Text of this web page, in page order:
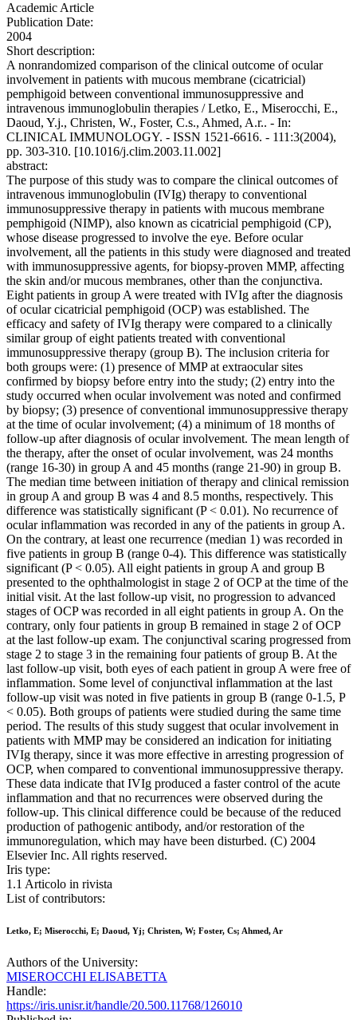
Academic Article
Publication Date:
2004
Short description:
A nonrandomized comparison of the clinical outcome of ocular
involvement in patients with mucous membrane (cicatricial)
pemphigoid between conventional immunosuppressive and
intravenous immunoglobulin therapies / Letko, E., Miserocchi, E.,
Daoud, Y.j., Christen, W., Foster, C.s., Ahmed, A.r.. - In:
CLINICAL IMMUNOLOGY. - ISSN 1521-6616. - 111:3(2004),
pp. 303-310. [10.1016/j.clim.2003.11.002]
abstract:
The purpose of this study was to compare the clinical outcomes of
intravenous immunoglobulin (IVIg) therapy to conventional
immunosuppressive therapy in patients with mucous membrane
pemphigoid (NIMP), also known as cicatricial pemphigoid (CP),
whose disease progressed to involve the eye. Before ocular
involvement, all the patients in this study were diagnosed and treated
with immunosuppressive agents, for biopsy-proven MMP, affecting
the skin and/or mucous membranes, other than the conjunctiva.
Eight patients in group A were treated with IVIg after the diagnosis
of ocular cicatricial pemphigoid (OCP) was established. The
efficacy and safety of IVIg therapy were compared to a clinically
similar group of eight patients treated with conventional
immunosuppressive therapy (group B). The inclusion criteria for
both groups were: (1) presence of MMP at extraocular sites
confirmed by biopsy before entry into the study; (2) entry into the
study occurred when ocular involvement was noted and confirmed
by biopsy; (3) presence of conventional immunosuppressive therapy
at the time of ocular involvement; (4) a minimum of 18 months of
follow-up after diagnosis of ocular involvement. The mean length of
the therapy, after the onset of ocular involvement, was 24 months
(range 16-30) in group A and 45 months (range 21-90) in group B.
The median time between initiation of therapy and clinical remission
in group A and group B was 4 and 8.5 months, respectively. This
difference was statistically significant (P < 0.01). No recurrence of
ocular inflammation was recorded in any of the patients in group A.
On the contrary, at least one recurrence (median 1) was recorded in
five patients in group B (range 0-4). This difference was statistically
significant (P < 0.05). All eight patients in group A and group B
presented to the ophthalmologist in stage 2 of OCP at the time of the
initial visit. At the last follow-up visit, no progression to advanced
stages of OCP was recorded in all eight patients in group A. On the
contrary, only four patients in group B remained in stage 2 of OCP
at the last follow-up exam. The conjunctival scaring progressed from
stage 2 to stage 3 in the remaining four patients of group B. At the
last follow-up visit, both eyes of each patient in group A were free of
inflammation. Some level of conjunctival inflammation at the last
follow-up visit was noted in five patients in group B (range 0-1.5, P
< 0.05). Both groups of patients were studied during the same time
period. The results of this study suggest that ocular involvement in
patients with MMP may be considered an indication for initiating
IVIg therapy, since it was more effective in arresting progression of
OCP, when compared to conventional immunosuppressive therapy.
These data indicate that IVIg produced a faster control of the acute
inflammation and that no recurrences were observed during the
follow-up. This clinical difference could be because of the reduced
production of pathogenic antibody, and/or restoration of the
immunoregulation, which may have been disturbed. (C) 2004
Elsevier Inc. All rights reserved.
Iris type:
1.1 Articolo in rivista
List of contributors:
Letko, E; Miserocchi, E; Daoud, Yj; Christen, W; Foster, Cs; Ahmed, Ar
Authors of the University:
MISEROCCHI ELISABETTA
Handle:
https://iris.unisr.it/handle/20.500.11768/126010